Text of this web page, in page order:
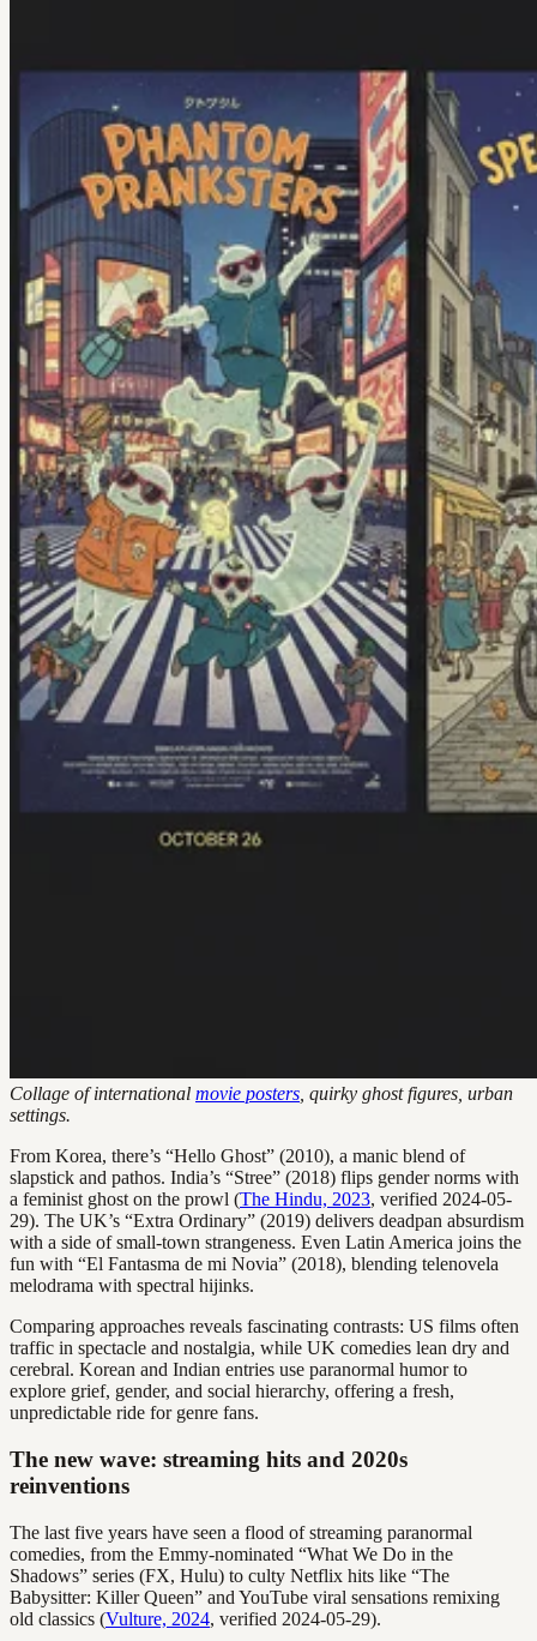
Collage of international movie posters, quirky ghost figures, urban
settings.
From Korea, there’s “Hello Ghost” (2010), a manic blend of
slapstick and pathos. India’s “Stree” (2018) flips gender norms with
a feminist ghost on the prowl (The Hindu, 2023, verified 2024-05-
29). The UK’s “Extra Ordinary” (2019) delivers deadpan absurdism
with a side of small-town strangeness. Even Latin America joins the
fun with “El Fantasma de mi Novia” (2018), blending telenovela
melodrama with spectral hijinks.
Comparing approaches reveals fascinating contrasts: US films often
traffic in spectacle and nostalgia, while UK comedies lean dry and
cerebral. Korean and Indian entries use paranormal humor to
explore grief, gender, and social hierarchy, offering a fresh,
unpredictable ride for genre fans.
The new wave: streaming hits and 2020s
reinventions
The last five years have seen a flood of streaming paranormal
comedies, from the Emmy-nominated “What We Do in the
Shadows” series (FX, Hulu) to culty Netflix hits like “The
Babysitter: Killer Queen” and YouTube viral sensations remixing
old classics (Vulture, 2024, verified 2024-05-29).